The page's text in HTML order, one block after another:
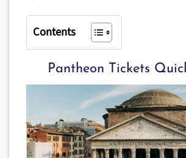
Contents
Pantheon Tickets